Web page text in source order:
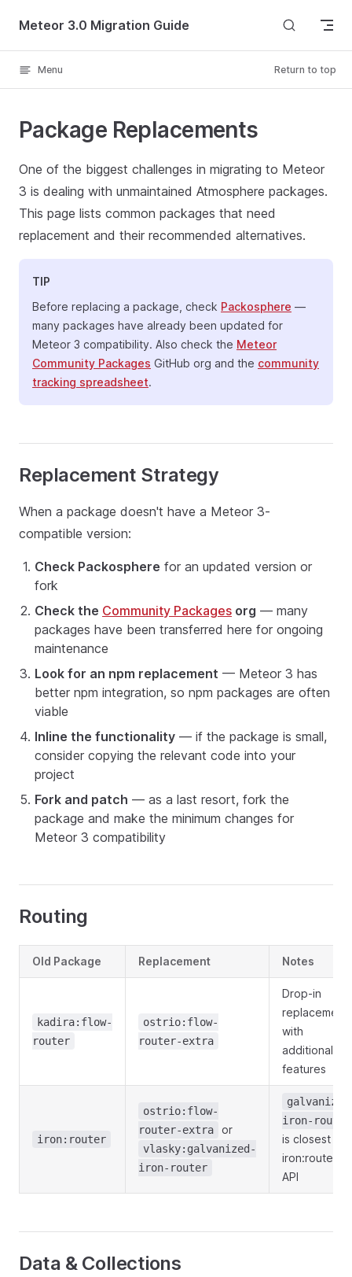
Skip to content
Meteor 3.0 Migration Guide
Menu Return to top
Package Replacements
One of the biggest challenges in migrating to Meteor
3 is dealing with unmaintained Atmosphere packages.
This page lists common packages that need
replacement and their recommended alternatives.
TIP
Before replacing a package, check Packosphere —
many packages have already been updated for
Meteor 3 compatibility. Also check the Meteor
Community Packages GitHub org and the community
tracking spreadsheet.
Replacement Strategy
When a package doesn't have a Meteor 3-
compatible version:
Check Packosphere for an updated version or
fork
Check the Community Packages org — many
packages have been transferred here for ongoing
maintenance
Look for an npm replacement — Meteor 3 has
better npm integration, so npm packages are often
viable
Inline the functionality — if the package is small,
consider copying the relevant code into your
project
Fork and patch — as a last resort, fork the
package and make the minimum changes for
Meteor 3 compatibility
Routing
Old Package Replacement Notes
kadira:flow-
router
ostrio:flow-
router-extra
Drop-in
replacement
with
additional
features
iron:router
ostrio:flow-
router-extra
or
vlasky:galvanized-
iron-router
iron-router
is closest to
iron:router's
API
Data & Collections